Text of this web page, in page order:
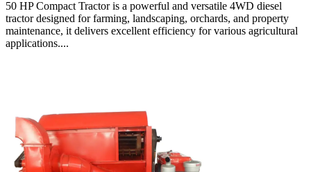
50 HP Compact Tractor is a powerful and versatile 4WD diesel
tractor designed for farming, landscaping, orchards, and property
maintenance, it delivers excellent efficiency for various agricultural
applications....